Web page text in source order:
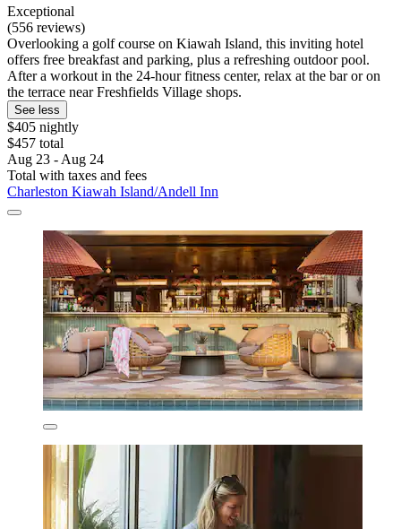
Exceptional
(556 reviews)
Overlooking a golf course on Kiawah Island, this inviting hotel
offers free breakfast and parking, plus a refreshing outdoor pool.
After a workout in the 24-hour fitness center, relax at the bar or on
the terrace near Freshfields Village shops.
See less
$405 nightly
$457 total
Aug 23 - Aug 24
Total with taxes and fees
Charleston Kiawah Island/Andell Inn